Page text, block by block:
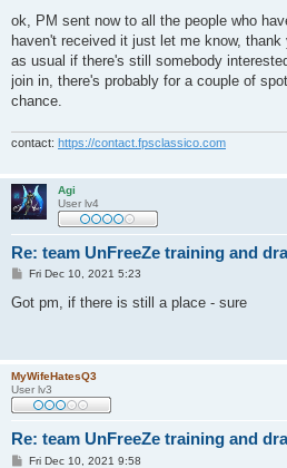
s
ok, PM sent now to all the people who
haven't received it just let me know,
as usual if there's still somebody
join in, there's probably for a couple of
chance.
contact: https://contact.fpsclassico.com
Agi
User lv4
Re: team UnFreeZe training and
P
s
Fri Dec 10, 2021 5:23
Got pm, if there is still a place - sure
MyWifeHatesQ3
User lv3
Re: team UnFreeZe training and
PFri Dec 10, 2021 9:58